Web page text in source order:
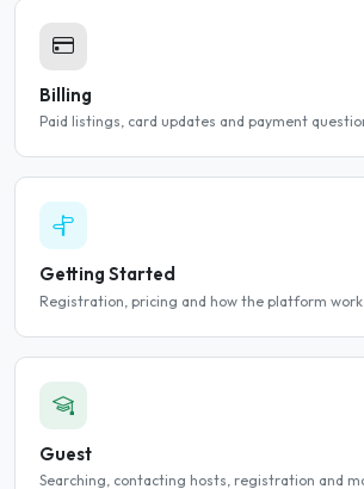
Billing
Paid listings, card updates and payment
Getting Started
Registration, pricing and how the platform
Guest
Searching, contacting hosts, registration and